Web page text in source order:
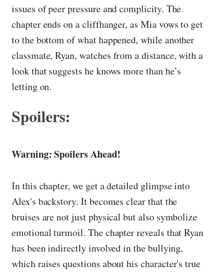
issues of peer pressure and complicity. The
chapter ends on a cliffhanger, as Mia vows to get
to the bottom of what happened, while another
classmate, Ryan, watches from a distance, with a
look that suggests he knows more than he’s
letting on.
Spoilers:
Warning: Spoilers Ahead!
In this chapter, we get a detailed glimpse into
Alex's backstory. It becomes clear that the
bruises are not just physical but also symbolize
emotional turmoil. The chapter reveals that Ryan
has been indirectly involved in the bullying,
which raises questions about his character's true